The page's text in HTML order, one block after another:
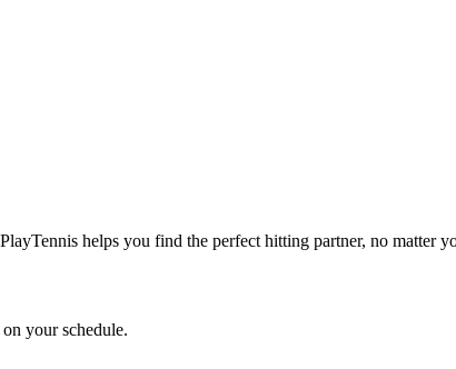
PlayTennis helps you find the perfect hitting partner, no matter
your schedule.